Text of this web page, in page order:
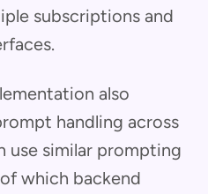
subscriptions and
also
handling across
use similar prompting
which backend